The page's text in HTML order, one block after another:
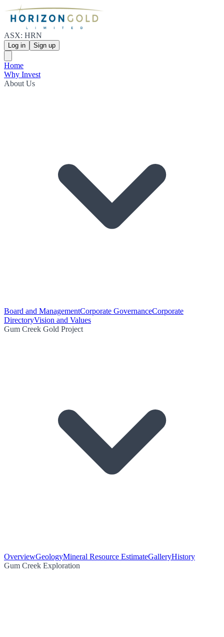
ASX: HRN
Log in Sign up
Home
Why Invest
About Us
Board and ManagementCorporate GovernanceCorporate
DirectoryVision and Values
Gum Creek Gold Project
OverviewGeologyMineral Resource EstimateGalleryHistory
Gum Creek Exploration